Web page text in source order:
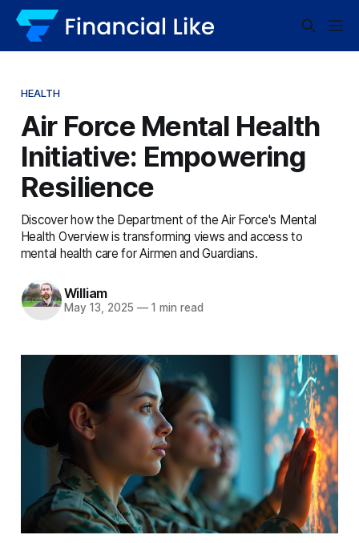
HEALTH
Air Force Mental Health
Initiative: Empowering
Resilience
Discover how the Department of the Air Force's Mental
Health Overview is transforming views and access to
mental health care for Airmen and Guardians.
William
May 13, 2025 —1 min read